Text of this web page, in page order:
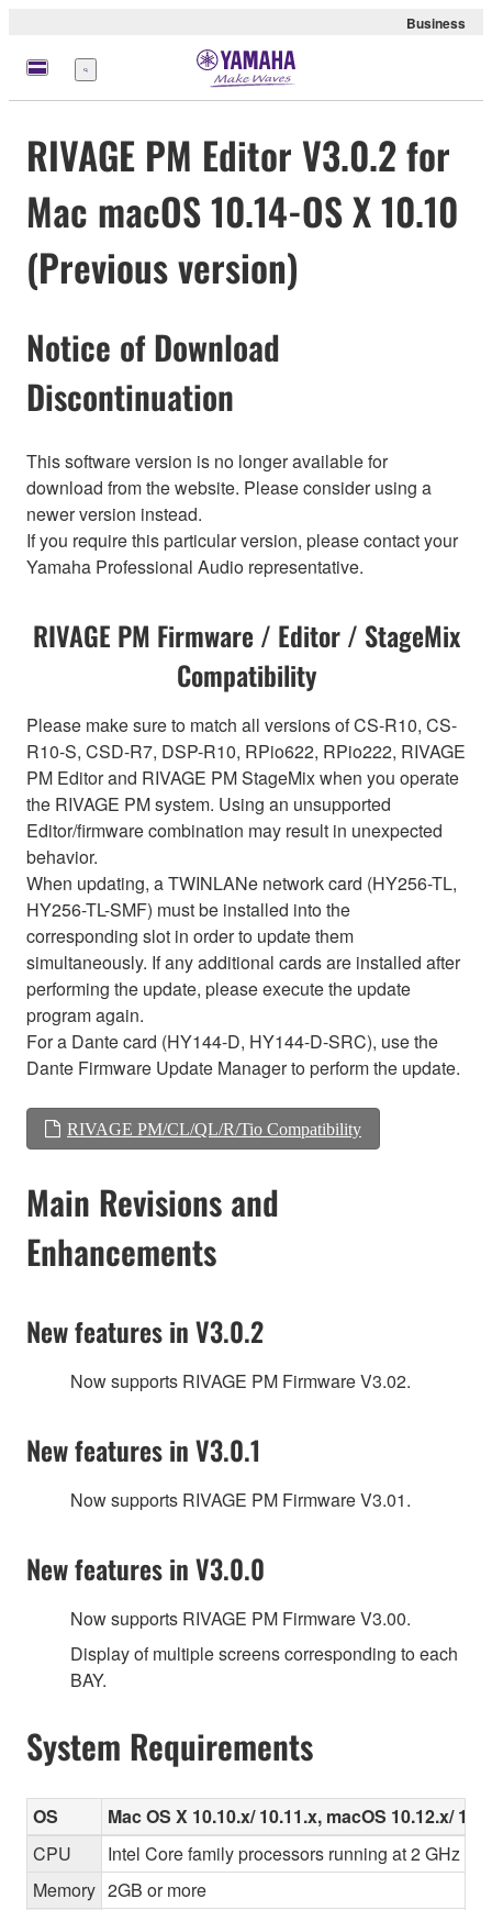
Business
Menu
RIVAGE PM Editor V3.0.2 for
Mac macOS 10.14-OS X 10.10
(Previous version)
Notice of Download
Discontinuation
This software version is no longer available for
download from the website. Please consider using a
newer version instead.
If you require this particular version, please contact your
Yamaha Professional Audio representative.
RIVAGE PM Firmware / Editor / StageMix
Compatibility
Please make sure to match all versions of CS-R10, CS-
R10-S, CSD-R7, DSP-R10, RPio622, RPio222, RIVAGE
PM Editor and RIVAGE PM StageMix when you operate
the RIVAGE PM system. Using an unsupported
Editor/firmware combination may result in unexpected
behavior.
When updating, a TWINLANe network card (HY256-TL,
HY256-TL-SMF) must be installed into the
corresponding slot in order to update them
simultaneously. If any additional cards are installed after
performing the update, please execute the update
program again.
For a Dante card (HY144-D, HY144-D-SRC), use the
Dante Firmware Update Manager to perform the update.
RIVAGE PM/CL/QL/R/Tio Compatibility
Main Revisions and
Enhancements
New features in V3.0.2
Now supports RIVAGE PM Firmware V3.02.
New features in V3.0.1
Now supports RIVAGE PM Firmware V3.01.
New features in V3.0.0
Now supports RIVAGE PM Firmware V3.00.
Display of multiple screens corresponding to each
BAY.
System Requirements
OS
Mac OS X 10.10.x/ 10.11.x, macOS 10.12.x/
CPU
Intel Core family processors running at 2 GHz or
Memory 2GB or more